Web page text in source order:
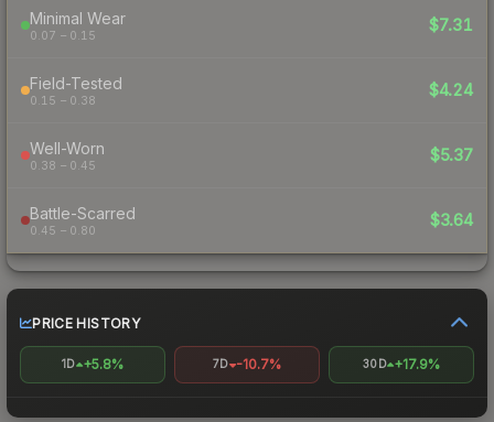
Minimal Wear
0.07 – 0.15
$7.31
Field-Tested
0.15 – 0.38
$4.24
Well-Worn
0.38 – 0.45
$5.37
Battle-Scarred
0.45 – 0.80
$3.64
PRICE HISTORY
1D +5.8% 7D -10.7% 30D +17.9%